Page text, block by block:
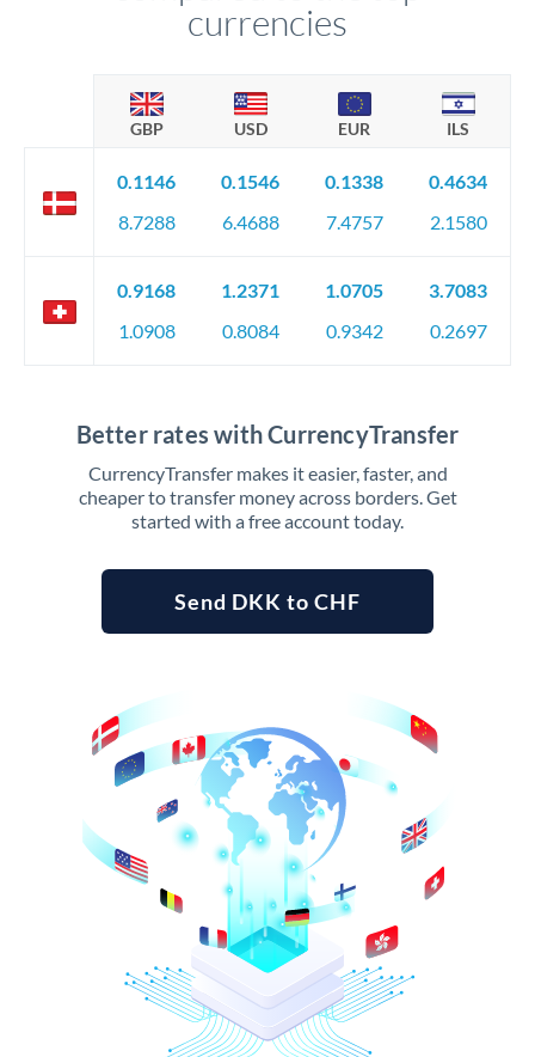
currencies
GBP USD EUR ILS
0.1146
8.7288
0.1546
6.4688
0.1338
7.4757
0.4634
2.1580
0.9168
1.0908
1.2371
0.8084
1.0705
0.9342
3.7083
0.2697
Better rates with CurrencyTransfer
CurrencyTransfer makes it easier, faster, and
cheaper to transfer money across borders. Get
started with a free account today.
Send DKK to CHF